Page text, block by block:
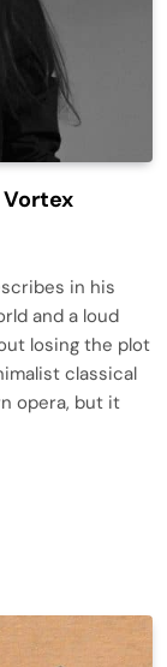
in his
and a loud
losing the plot
classical
opera, but it